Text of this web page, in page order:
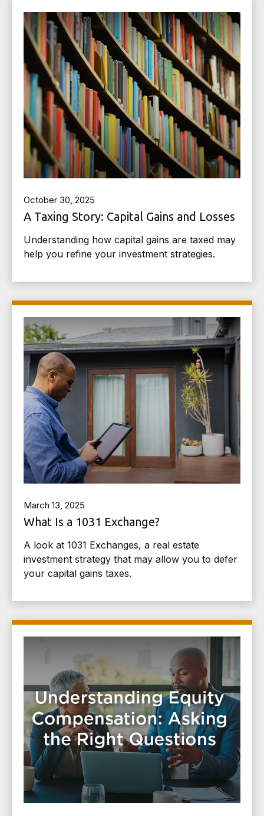
October 30, 2025
A Taxing Story: Capital Gains and Losses
Understanding how capital gains are taxed may
help you refine your investment strategies.
March 13, 2025
What Is a 1031 Exchange?
A look at 1031 Exchanges, a real estate
investment strategy that may allow you to defer
your capital gains taxes.